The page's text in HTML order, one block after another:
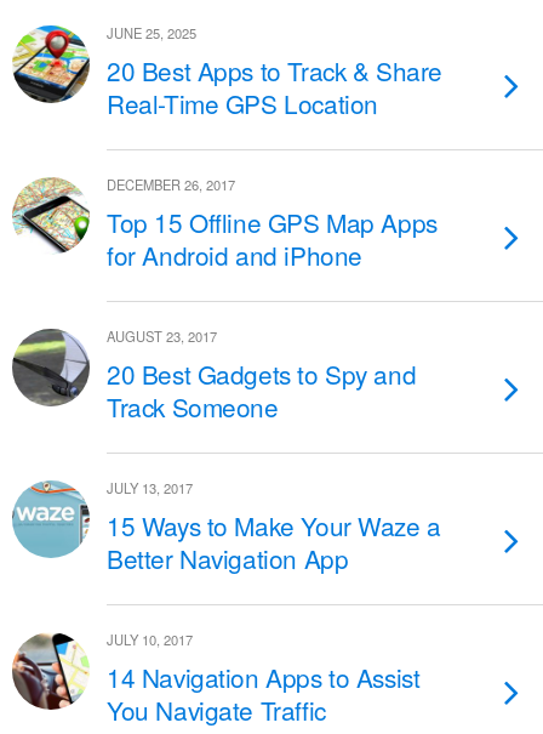
JUNE 25, 2025
20 Best Apps to Track & Share
Real-Time GPS Location
DECEMBER 26, 2017
Top 15 Offline GPS Map Apps
for Android and iPhone
AUGUST 23, 2017
20 Best Gadgets to Spy and
Track Someone
JULY 13, 2017
15 Ways to Make Your Waze a
Better Navigation App
JULY 10, 2017
14 Navigation Apps to Assist
You Navigate Traffic